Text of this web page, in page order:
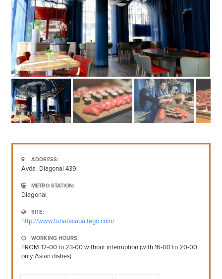
ADDRESS:
Avda. Diagonal 439
METRO STATION:
Diagonal
SITE:
http://www.tunatecabalfego.com/
WORKING HOURS:
FROM 12-00 to 23-00 without interruption (with 16-00 to 20-00
only Asian dishes)